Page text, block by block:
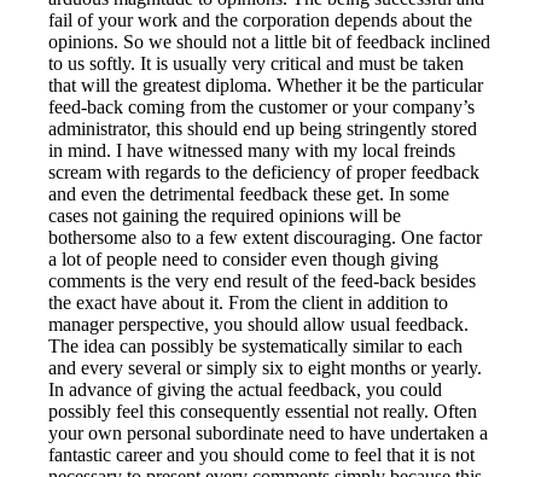
fail of your work and the corporation depends about the
opinions. So we should not a little bit of feedback inclined
to us softly. It is usually very critical and must be taken
that will the greatest diploma. Whether it be the particular
feed-back coming from the customer or your company’s
administrator, this should end up being stringently stored
in mind. I have witnessed many with my local freinds
scream with regards to the deficiency of proper feedback
and even the detrimental feedback these get. In some
cases not gaining the required opinions will be
bothersome also to a few extent discouraging. One factor
a lot of people need to consider even though giving
comments is the very end result of the feed-back besides
the exact have about it. From the client in addition to
manager perspective, you should allow usual feedback.
The idea can possibly be systematically similar to each
and every several or simply six to eight months or yearly.
In advance of giving the actual feedback, you could
possibly feel this consequently essential not really. Often
your own personal subordinate need to have undertaken a
fantastic career and you should come to feel that it is not